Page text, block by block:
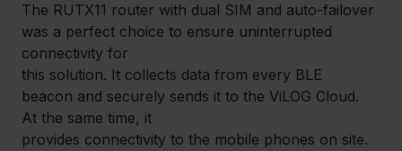
The RUTX11 router with dual SIM and auto-failover
was a perfect choice to ensure uninterrupted
connectivity for
this solution. It collects data from every BLE
beacon and securely sends it to the ViLOG Cloud.
At the same time, it
provides connectivity to the mobile phones on site.